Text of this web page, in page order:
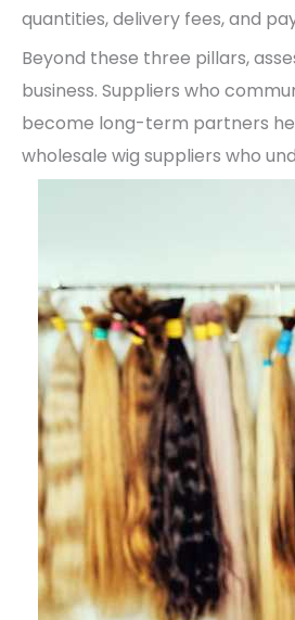
quantities, delivery fees, and
Beyond these three pillars,
business. Suppliers who
become long-term partners
wholesale wig suppliers who